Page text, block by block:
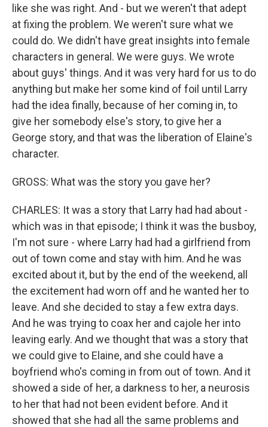
like she was right. And - but we weren't that adept
at fixing the problem. We weren't sure what we
could do. We didn't have great insights into female
characters in general. We were guys. We wrote
about guys' things. And it was very hard for us to do
anything but make her some kind of foil until Larry
had the idea finally, because of her coming in, to
give her somebody else's story, to give her a
George story, and that was the liberation of Elaine's
character.
GROSS: What was the story you gave her?
CHARLES: It was a story that Larry had had about -
which was in that episode; I think it was the busboy,
I'm not sure - where Larry had had a girlfriend from
out of town come and stay with him. And he was
excited about it, but by the end of the weekend, all
the excitement had worn off and he wanted her to
leave. And she decided to stay a few extra days.
And he was trying to coax her and cajole her into
leaving early. And we thought that was a story that
we could give to Elaine, and she could have a
boyfriend who's coming in from out of town. And it
showed a side of her, a darkness to her, a neurosis
to her that had not been evident before. And it
showed that she had all the same problems and